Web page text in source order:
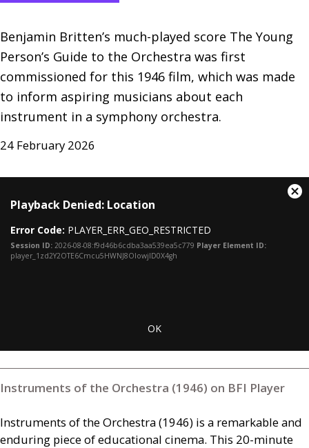
Benjamin Britten’s much-played score The Young
Person’s Guide to the Orchestra was first
commissioned for this 1946 film, which was made
to inform aspiring musicians about each
instrument in a symphony orchestra.
24 February 2026
modal
window.
Playback Denied: Location
Error Code: PLAYER_ERR_GEO_RESTRICTED
Session ID: 2026-08-08:f9d46b6cdba3aa539ea5c779 Player Element ID:
player_1zd2Y2OTE6Cmcu5HWNJ8OIowjlD0X4gh
OK
Instruments of the Orchestra (1946) on BFI Player
Instruments of the Orchestra (1946) is a remarkable and
enduring piece of educational cinema. This 20-minute